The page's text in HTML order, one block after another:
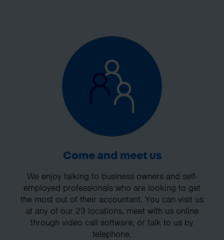
Come and meet us
We enjoy talking to business owners and self-
employed professionals who are looking to get
the most out of their accountant. You can visit us
at any of our 23 locations, meet with us online
through video call software, or talk to us by
telephone.